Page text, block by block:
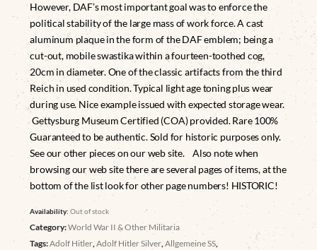
However, DAF’s most important goal was to enforce the
political stability of the large mass of work force. A cast
aluminum plaque in the form of the DAF emblem; being a
cut-out, mobile swastika within a fourteen-toothed cog,
20cm in diameter. One of the classic artifacts from the third
Reich in used condition. Typical light age toning plus wear
during use. Nice example issued with expected storage wear.
Gettysburg Museum Certified (COA) provided. Rare 100%
Guaranteed to be authentic. Sold for historic purposes only.
See our other pieces on our web site. Also note when
browsing our web site there are several pages of items, at the
bottom of the list look for other page numbers! HISTORIC!
Availability:Out of stock
Category:World War II & Other Militaria
Tags:Adolf Hitler,Adolf Hitler Silver,Allgemeine SS,